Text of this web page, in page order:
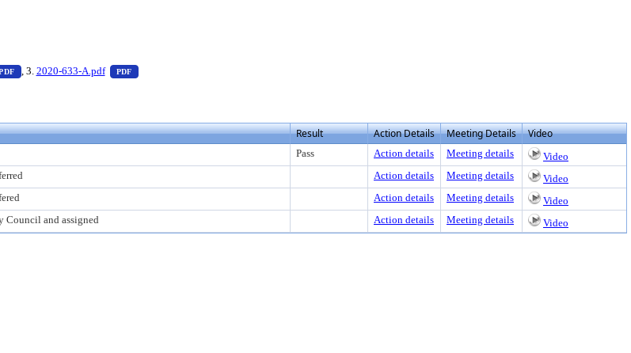
text or download
— PDF document, press Enter to view text or download
, 3. 2020-633-A.pdf PDF — PDF document, press Enter to view text or download
Result Action Details Meeting Details Video
Pass Action details Meeting details
Video
Action details Meeting details
Video
Action details Meeting details
Video
Council and assigned Action details Meeting details Video